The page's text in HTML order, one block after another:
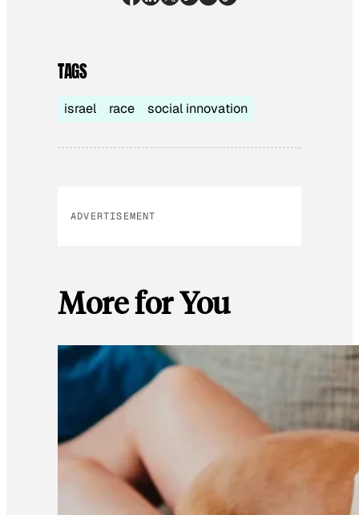
TAGS
israel race social innovation
ADVERTISEMENT
More for You